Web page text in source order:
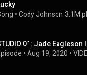
• Cody Johnson 3.1M
01: Jade Eagleson
• Aug 19, 2020 •